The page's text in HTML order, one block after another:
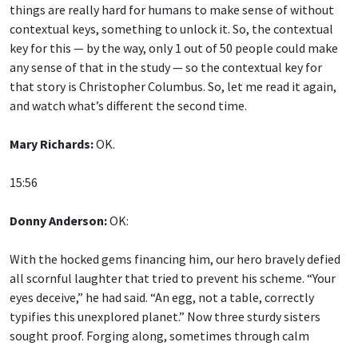
things are really hard for humans to make sense of without
contextual keys, something to unlock it. So, the contextual
key for this — by the way, only 1 out of 50 people could make
any sense of that in the study — so the contextual key for
that story is Christopher Columbus. So, let me read it again,
and watch what’s different the second time.
Mary Richards:OK.
15:56
Donny Anderson:OK:
With the hocked gems financing him, our hero bravely defied
all scornful laughter that tried to prevent his scheme. “Your
eyes deceive,” he had said. “An egg, not a table, correctly
typifies this unexplored planet.” Now three sturdy sisters
sought proof. Forging along, sometimes through calm